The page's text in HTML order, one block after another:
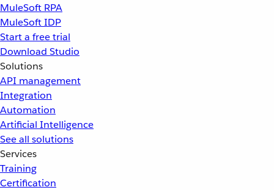
MuleSoft RPA
MuleSoft IDP
Start a free trial
Download Studio
Solutions
API management
Integration
Automation
Artificial Intelligence
See all solutions
Services
Training
Certification